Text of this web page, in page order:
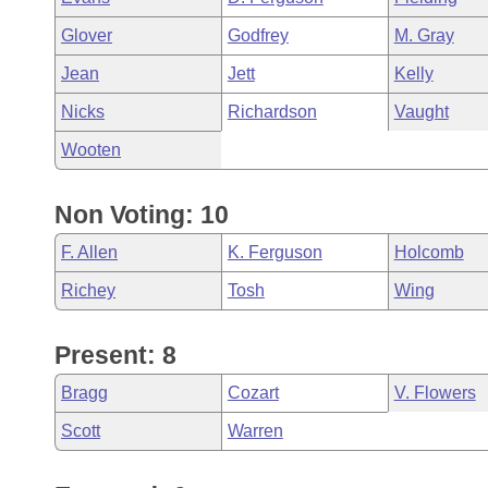
Glover Godfrey M. Gray
Jean Jett Kelly
Nicks Richardson Vaught
Wooten
Non Voting: 10
F. Allen K. Ferguson Holcomb
Richey Tosh Wing
Present: 8
Bragg Cozart V. Flowers
Scott Warren